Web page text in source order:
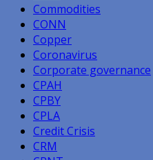
Commodities
CONN
Copper
Coronavirus
Corporate governance
CPAH
CPBY
CPLA
Credit Crisis
CRM